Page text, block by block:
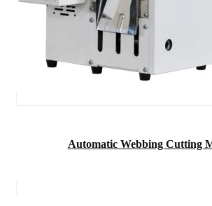
Automatic Webbing Cutting